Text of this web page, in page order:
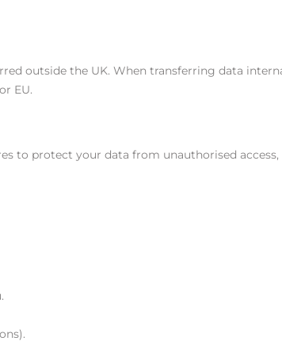
outside the UK. When transferring data
EU.
to protect your data from unauthorised access,